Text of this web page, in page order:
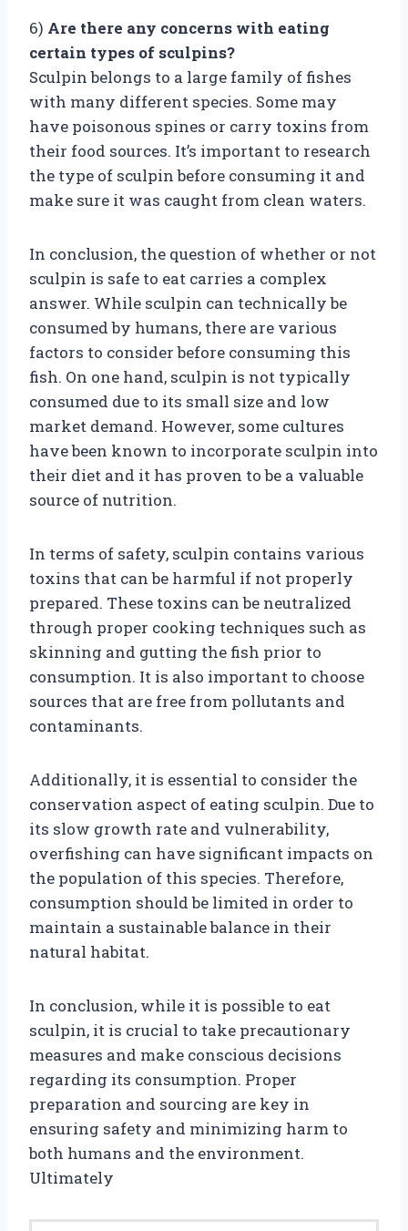
6) Are there any concerns with eating
certain types of sculpins?
Sculpin belongs to a large family of fishes
with many different species. Some may
have poisonous spines or carry toxins from
their food sources. It’s important to research
the type of sculpin before consuming it and
make sure it was caught from clean waters.
In conclusion, the question of whether or not
sculpin is safe to eat carries a complex
answer. While sculpin can technically be
consumed by humans, there are various
factors to consider before consuming this
fish. On one hand, sculpin is not typically
consumed due to its small size and low
market demand. However, some cultures
have been known to incorporate sculpin into
their diet and it has proven to be a valuable
source of nutrition.
In terms of safety, sculpin contains various
toxins that can be harmful if not properly
prepared. These toxins can be neutralized
through proper cooking techniques such as
skinning and gutting the fish prior to
consumption. It is also important to choose
sources that are free from pollutants and
contaminants.
Additionally, it is essential to consider the
conservation aspect of eating sculpin. Due to
its slow growth rate and vulnerability,
overfishing can have significant impacts on
the population of this species. Therefore,
consumption should be limited in order to
maintain a sustainable balance in their
natural habitat.
In conclusion, while it is possible to eat
sculpin, it is crucial to take precautionary
measures and make conscious decisions
regarding its consumption. Proper
preparation and sourcing are key in
ensuring safety and minimizing harm to
both humans and the environment.
Ultimately